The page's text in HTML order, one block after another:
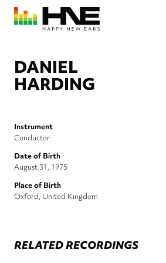
Skip
main
DANIEL
HARDING
Instrument
Conductor
Date of Birth
August 31, 1975
Place of Birth
Oxford, United Kingdom
RELATED RECORDINGS